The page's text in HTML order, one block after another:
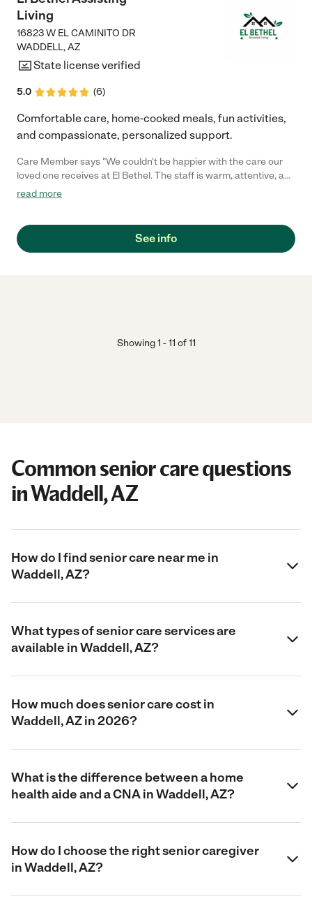
Living
16823 W EL CAMINITO DR
WADDELL,AZ
State license verified
5.0 (6)
Comfortable care, home-cooked meals, fun activities,
and compassionate, personalized support.
Care Member says "We couldn't be happier with the care our
loved one receives at El Bethel. The staff is warm, attentive, and
truly goes above and beyond to make everyone feel at home.
every day."
read more
See info
Showing1 -11 of 11
Common senior care questions
in Waddell, AZ
How do I find senior care near me in
Waddell, AZ?
What types of senior care services are
available in Waddell, AZ?
How much does senior care cost in
Waddell, AZ in 2026?
What is the difference between a home
health aide and a CNA in Waddell, AZ?
How do I choose the right senior caregiver
in Waddell, AZ?